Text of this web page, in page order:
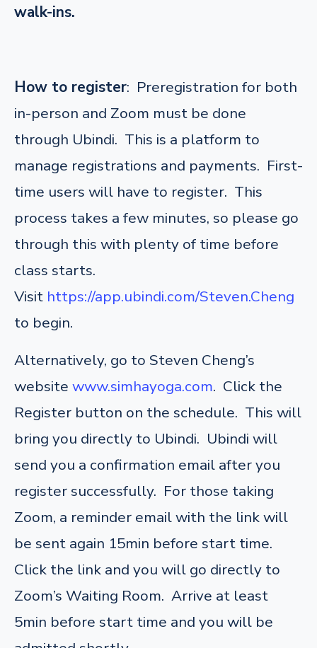
walk-ins.
How to register: Preregistration for both
in-person and Zoom must be done
through Ubindi. This is a platform to
manage registrations and payments. First-
time users will have to register. This
process takes a few minutes, so please go
through this with plenty of time before
class starts.
Visit https://app.ubindi.com/Steven.Cheng
to begin.
Alternatively, go to Steven Cheng’s
website www.simhayoga.com. Click the
Register button on the schedule. This will
bring you directly to Ubindi. Ubindi will
send you a confirmation email after you
register successfully. For those taking
Zoom, a reminder email with the link will
be sent again 15min before start time.
Click the link and you will go directly to
Zoom’s Waiting Room. Arrive at least
5min before start time and you will be